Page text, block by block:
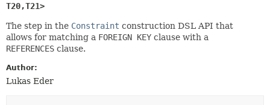
T20,T21>
The step in the Constraint construction DSL API that
allows for matching a FOREIGN KEY clause with a
REFERENCES clause.
Author:
Lukas Eder